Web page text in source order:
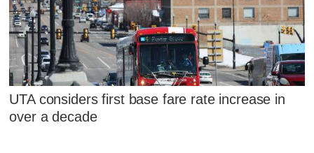
UTA considers first base fare rate increase in
over a decade